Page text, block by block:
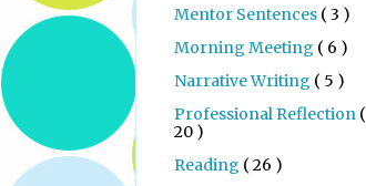
Mentor Sentences ( 3 )
Morning Meeting ( 6 )
Narrative Writing ( 5 )
Professional Reflection (
20 )
Reading ( 26 )